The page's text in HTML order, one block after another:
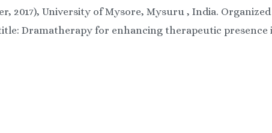
2017), University of Mysore, Mysuru , India.
Dramatherapy for enhancing therapeutic